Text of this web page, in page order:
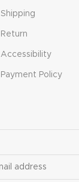
Shipping
Return
Accessibility
Payment Policy